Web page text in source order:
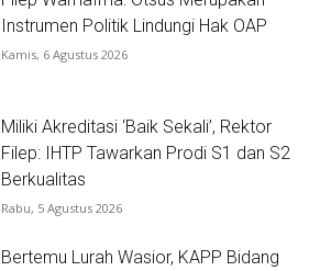
Instrumen Politik Lindungi Hak OAP
Kamis, 6 Agustus 2026
Miliki Akreditasi ‘Baik Sekali’, Rektor
Filep: IHTP Tawarkan Prodi S1 dan S2
Berkualitas
Rabu, 5 Agustus 2026
Bertemu Lurah Wasior, KAPP Bidang